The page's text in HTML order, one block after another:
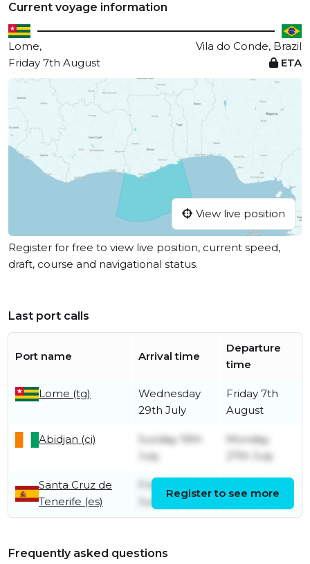
Current voyage information
Lome,
Vila do Conde, Brazil
Friday 7th August
ETA
View live position
Register for free to view live position, current speed,
draft, course and navigational status.
Last port calls
Port name Arrival time
Departure
time
Lome (tg)
Wednesday
29th July
Friday 7th
August
Abidjan (ci)
Sunday 19th
July
Monday
27th July
Santa Cruz de
Tenerife (es)
Friday 26th
June
Register to see more
Frequently asked questions